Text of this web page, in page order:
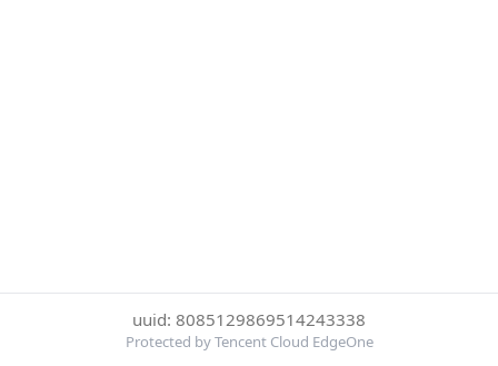
uuid: 8085129869514243338
Protected by Tencent Cloud EdgeOne